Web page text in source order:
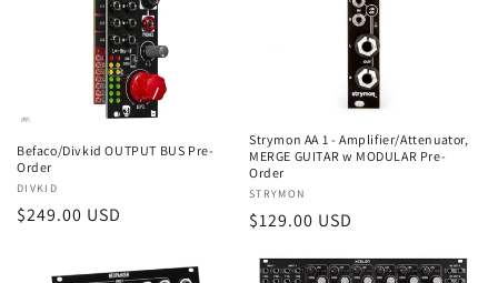
Befaco/Divkid OUTPUT BUS Pre-
Order
Vendor:
DIVKID
Regular
$249.00 USD
Strymon AA 1 - Amplifier/Attenuator,
MERGE GUITAR w MODULAR Pre-
Order
Vendor:
STRYMON
Regular
$129.00 USD